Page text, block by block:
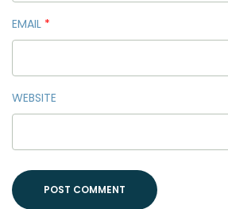
EMAIL *
WEBSITE